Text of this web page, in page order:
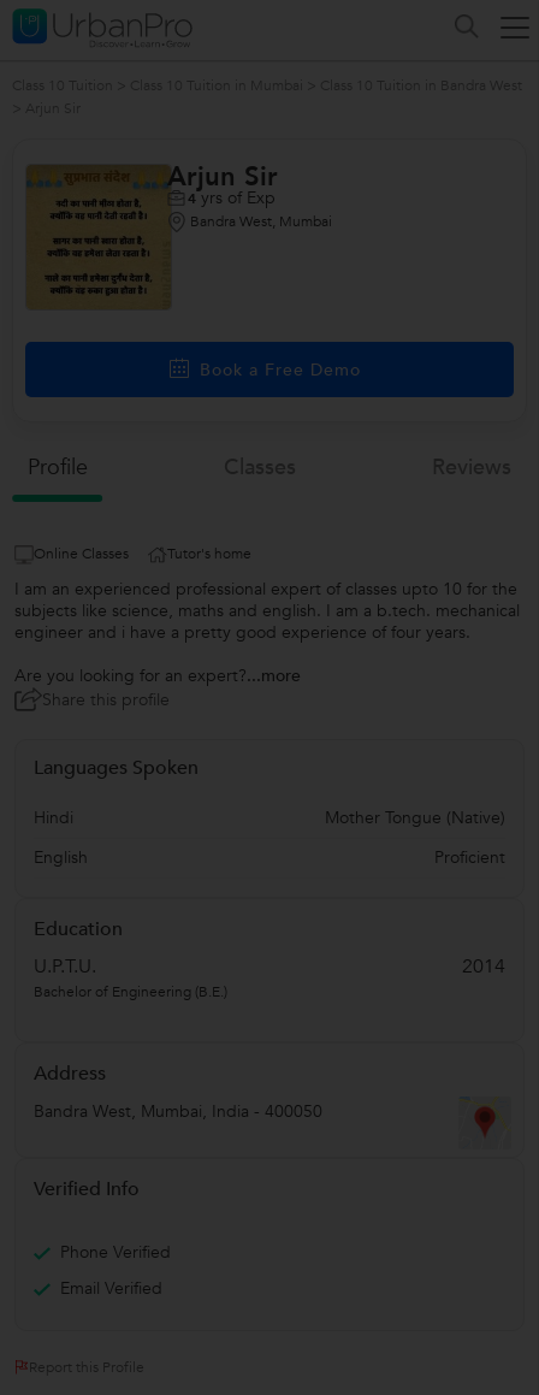
Arjun Sir
4yrs of Exp
Bandra West, Mumbai
Book a Free Demo
Profile
Online Classes Tutor's home
I am an experienced professional expert of classes upto 10 for the
subjects like science, maths and english. I am a b.tech. mechanical
engineer and i have a pretty good experience of four years.
Are you looking for an expert?...more
Share this profile
Languages Spoken
Hindi
Mother Tongue (Native)
English
Proficient
Education
U.P.T.U.
2014
Bachelor of Engineering (B.E.)
Address
Bandra West, Mumbai, India - 400050
Verified Info
Phone Verified
Email Verified
Report this Profile